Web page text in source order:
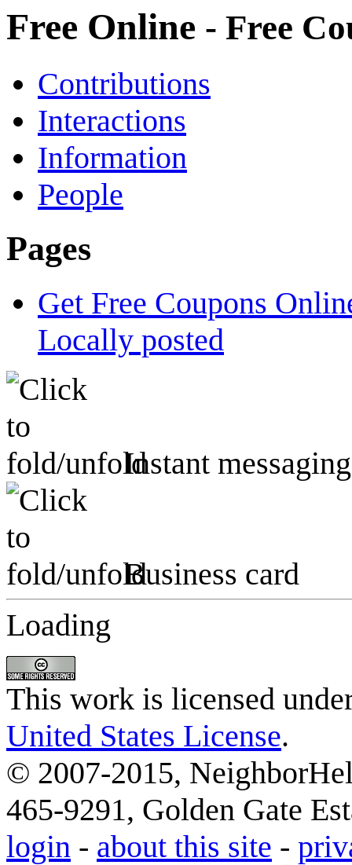
Free Online - Free
Contributions
Interactions
Information
People
Pages
Get Free Coupons
Locally posted
Instant messaging
Business card
Loading
This work is licensed
United States License.
© 2007-2015,
465-9291, Golden Gate
login - about this site -